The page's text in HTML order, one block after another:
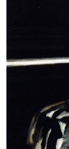
Clearance
Gift Cards